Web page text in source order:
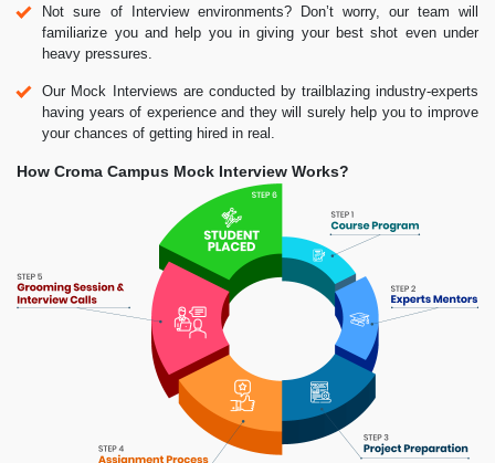
Not sure of Interview environments? Don’t worry, our team will
familiarize you and help you in giving your best shot even under
heavy pressures.
Our Mock Interviews are conducted by trailblazing industry-experts
having years of experience and they will surely help you to improve
your chances of getting hired in real.
How Croma Campus Mock Interview Works?